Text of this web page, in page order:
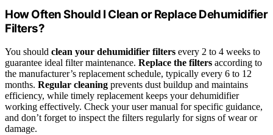
How Often Should I Clean or Replace Dehumidifier
Filters?
You should clean your dehumidifier filters every 2 to 4 weeks to
guarantee ideal filter maintenance. Replace the filters according to
the manufacturer’s replacement schedule, typically every 6 to 12
months. Regular cleaning prevents dust buildup and maintains
efficiency, while timely replacement keeps your dehumidifier
working effectively. Check your user manual for specific guidance,
and don’t forget to inspect the filters regularly for signs of wear or
damage.